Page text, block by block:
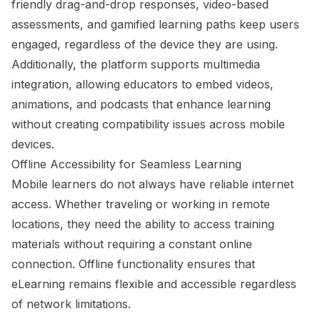
friendly drag-and-drop responses, video-based
assessments, and gamified learning paths keep users
engaged, regardless of the device they are using.
Additionally, the platform supports multimedia
integration, allowing educators to embed videos,
animations, and podcasts that enhance learning
without creating compatibility issues across mobile
devices.
Offline Accessibility for Seamless Learning
Mobile learners do not always have reliable internet
access. Whether traveling or working in remote
locations, they need the ability to access training
materials without requiring a constant online
connection. Offline functionality ensures that
eLearning remains flexible and accessible regardless
of network limitations.